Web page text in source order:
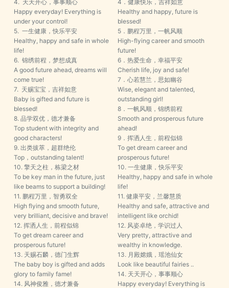
4. 天天开心，事事顺心
Happy everyday! Everything is
under your control!
5. 一生健康，快乐平安
Healthy, happy and safe in whole
life!
6. 锦绣前程，梦想成真
A good future ahead, dreams will
come true!
7. 天赐宝宝，吉祥如意
Baby is gifted and future is
blessed!
8. 品学双优，德才兼备
Top student with integrity and
good characters!
9. 出类拔萃，超群绝伦
Top，outstanding talent!
10. 擎天之柱，栋梁之材
To be key man in the future, just
like beams to support a building!
11. 鹏程万里，智勇双全
High flying and smooth future,
very brilliant, decisive and brave!
12. 挥洒人生，前程似锦
To get dream career and
prosperous future!
13. 天赐石麟，德门生辉
The baby boy is gifted and adds
glory to family fame!
14. 风神俊雅，德才兼备
4．健康快乐，吉祥如意
Healthy and happy, future is
blessed!
5．鹏程万里，一帆风顺
High-flying career and smooth
future!
6．热爱生命，幸福平安
Cherish life, joy and safe!
7．心若慧兰，思如幽谷
Wise, elegant and talented,
outstanding girl!
8．一帆风顺，锦绣前程
Smooth and prosperous future
ahead!
9．挥洒人生，前程似锦
To get dream career and
prosperous future!
10. 一生健康，快乐平安
Healthy, happy and safe in whole
life!
11. 健康平安，兰馨慧质
Healthy and safe, attractive and
intelligent like orchid!
12. 风姿卓绝，学识过人
Very pretty, attractive and
wealthy in knowledge.
13. 月殿嫦娥，瑶池仙女
Look like beautiful fairies ..
14. 天天开心，事事顺心
Happy everyday! Everything is